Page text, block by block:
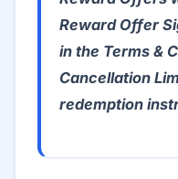
Reward Offer
in the Terms &
Cancellation
redemption